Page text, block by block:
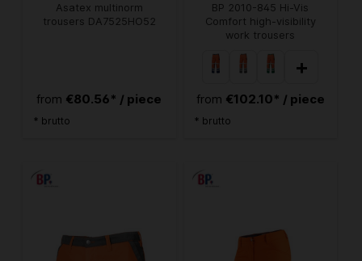
Asatex multinorm
trousers DA7525HO52
from €80.56* / piece
* brutto
BP 2010-845 Hi-Vis
Comfort high-visibility
work trousers
+
from €102.10* / piece
* brutto